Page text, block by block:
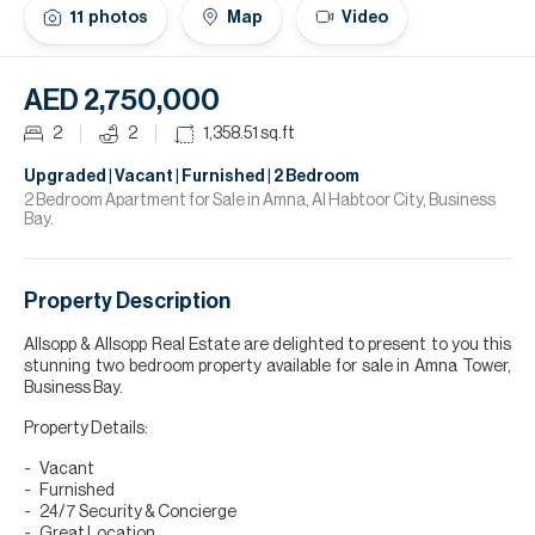
11 photos Map Video
AED 2,750,000
2 2 1,358.51 sq.ft
Upgraded | Vacant | Furnished | 2 Bedroom
2 Bedroom Apartment for Sale in Amna, Al Habtoor City, Business
Bay.
Property Description
Allsopp & Allsopp Real Estate are delighted to present to you this
stunning two bedroom property available for sale in Amna Tower,
Business Bay.
Property Details:
Vacant
Furnished
24/7 Security & Concierge